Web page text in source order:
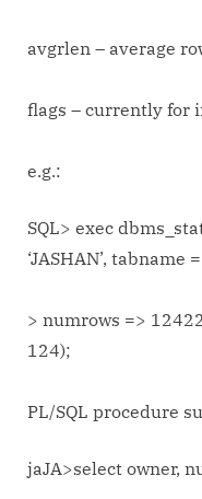
avgrlen – average
flags – currently for
e.g.:
SQL> exec
‘JASHAN’, tabname
> numrows =>
124);
PL/SQL procedure
jaJA>select owner,